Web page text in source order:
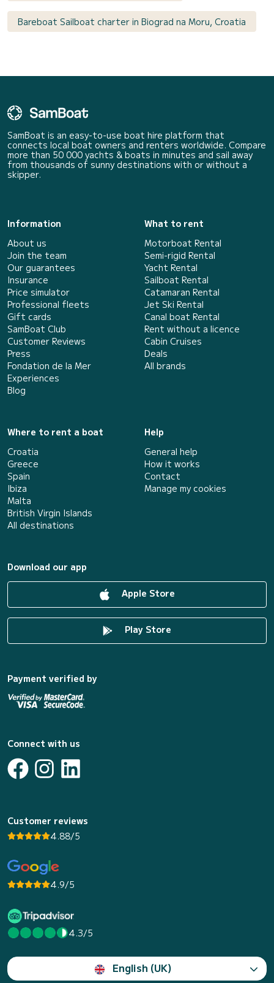
Bareboat Sailboat charter in Biograd na Moru, Croatia
SamBoat is an easy-to-use boat hire platform that
connects local boat owners and renters worldwide. Compare
more than 50 000 yachts & boats in minutes and sail away
from thousands of sunny destinations with or without a
skipper.
Information
About us
Join the team
Our guarantees
Insurance
Price simulator
Professional fleets
Gift cards
SamBoat Club
Customer Reviews
Press
Fondation de la Mer
Experiences
Blog
What to rent
Motorboat Rental
Semi-rigid Rental
Yacht Rental
Sailboat Rental
Catamaran Rental
Jet Ski Rental
Canal boat Rental
Rent without a licence
Cabin Cruises
Deals
All brands
Where to rent a boat
Croatia
Greece
Spain
Ibiza
Malta
British Virgin Islands
All destinations
Help
General help
How it works
Contact
Manage my cookies
Download our app
Apple Store
Play Store
Payment verified by
Connect with us
Customer reviews
4.88/5
4.9/5
4.3/5
English (UK)